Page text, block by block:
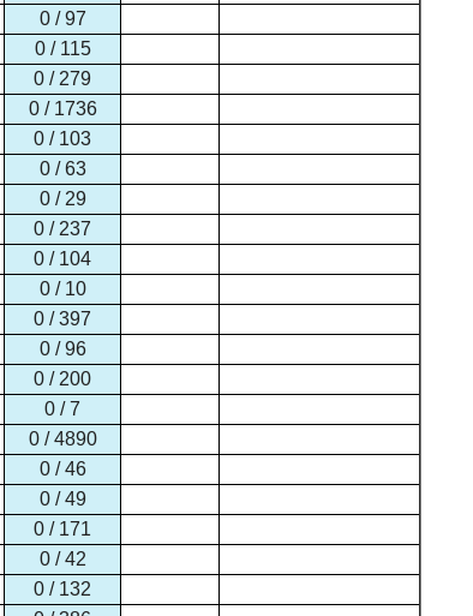
0 / 97
0 / 115
0 / 279
0 / 1736
0 / 103
0 / 63
0 / 29
0 / 237
0 / 104
0 / 10
0 / 397
0 / 96
0 / 200
0 / 7
0 / 4890
0 / 46
0 / 49
0 / 171
0 / 42
0 / 132